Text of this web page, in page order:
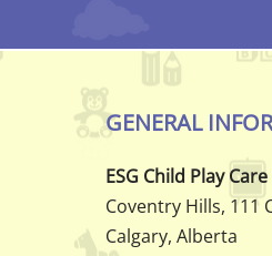
GENERAL
ESG Child Play
Coventry Hills, 111
Calgary, Alberta